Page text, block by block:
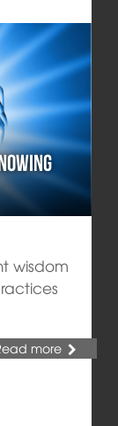
wisdom
more